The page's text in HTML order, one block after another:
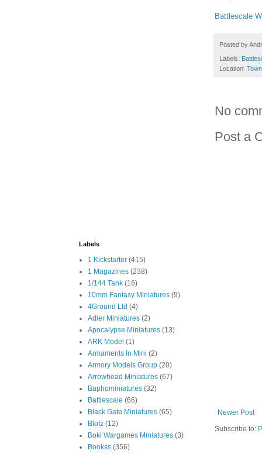
Battlescale
Posted by
Labels:
Location:
No
Post a
Newer Post
Subscribe to:
Labels
1 Kickstarter (415)
1 Magazines (238)
1/144 Tank (16)
10mm Fantasy Miniatures (9)
4Ground Ltd (4)
Adler Miniatures (2)
Apocalypse Miniatures (13)
ARK Model (1)
Armaments In Mini (2)
Armory Models Group (20)
Arrowhead Miniatures (67)
Baphominiatures (32)
Battlescale (66)
Black Gate Miniatures (65)
Blotz (12)
Boki Wargames Miniatures (3)
Bookss (356)